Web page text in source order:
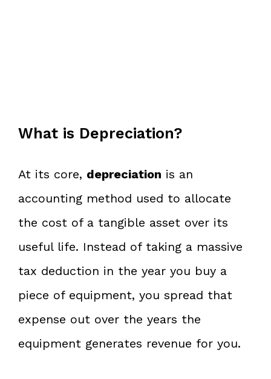
What is Depreciation?
At its core, depreciation is an
accounting method used to allocate
the cost of a tangible asset over its
useful life. Instead of taking a massive
tax deduction in the year you buy a
piece of equipment, you spread that
expense out over the years the
equipment generates revenue for you.